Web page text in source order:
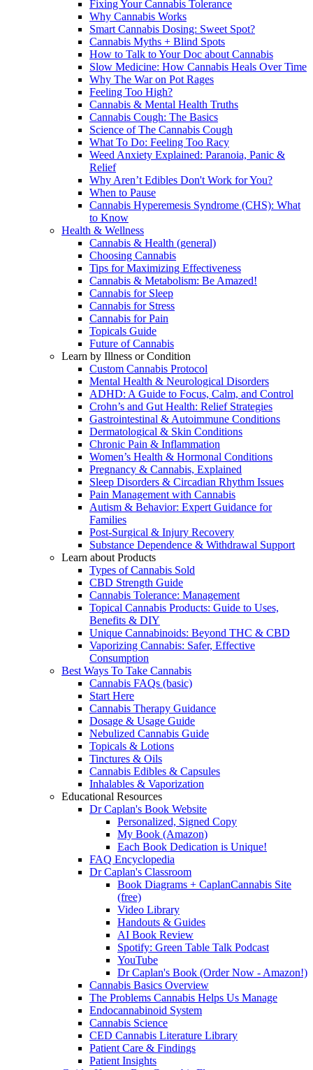
Fixing Your Cannabis Tolerance
Why Cannabis Works
Smart Cannabis Dosing: Sweet Spot?
Cannabis Myths + Blind Spots
How to Talk to Your Doc about Cannabis
Slow Medicine: How Cannabis Heals Over Time
Why The War on Pot Rages
Feeling Too High?
Cannabis & Mental Health Truths
Cannabis Cough: The Basics
Science of The Cannabis Cough
What To Do: Feeling Too Racy
Weed Anxiety Explained: Paranoia, Panic &
Relief
Why Aren’t Edibles Don't Work for You?
When to Pause
Cannabis Hyperemesis Syndrome (CHS): What
to Know
Health & Wellness
Cannabis & Health (general)
Choosing Cannabis
Tips for Maximizing Effectiveness
Cannabis & Metabolism: Be Amazed!
Cannabis for Sleep
Cannabis for Stress
Cannabis for Pain
Topicals Guide
Future of Cannabis
Learn by Illness or Condition
Custom Cannabis Protocol
Mental Health & Neurological Disorders
ADHD: A Guide to Focus, Calm, and Control
Crohn’s and Gut Health: Relief Strategies
Gastrointestinal & Autoimmune Conditions
Dermatological & Skin Conditions
Chronic Pain & Inflammation
Women’s Health & Hormonal Conditions
Pregnancy & Cannabis, Explained
Sleep Disorders & Circadian Rhythm Issues
Pain Management with Cannabis
Autism & Behavior: Expert Guidance for
Families
Post-Surgical & Injury Recovery
Substance Dependence & Withdrawal Support
Learn about Products
Types of Cannabis Sold
CBD Strength Guide
Cannabis Tolerance: Management
Topical Cannabis Products: Guide to Uses,
Benefits & DIY
Unique Cannabinoids: Beyond THC & CBD
Vaporizing Cannabis: Safer, Effective
Consumption
Best Ways To Take Cannabis
Cannabis FAQs (basic)
Start Here
Cannabis Therapy Guidance
Dosage & Usage Guide
Nebulized Cannabis Guide
Topicals & Lotions
Tinctures & Oils
Cannabis Edibles & Capsules
Inhalables & Vaporization
Educational Resources
Dr Caplan's Book Website
Personalized, Signed Copy
My Book (Amazon)
Each Book Dedication is Unique!
FAQ Encyclopedia
Dr Caplan's Classroom
Book Diagrams + CaplanCannabis Site
(free)
Video Library
Handouts & Guides
AI Book Review
Spotify: Green Table Talk Podcast
YouTube
Dr Caplan's Book (Order Now - Amazon!)
Cannabis Basics Overview
The Problems Cannabis Helps Us Manage
Endocannabinoid System
Cannabis Science
CED Cannabis Literature Library
Patient Care & Findings
Patient Insights